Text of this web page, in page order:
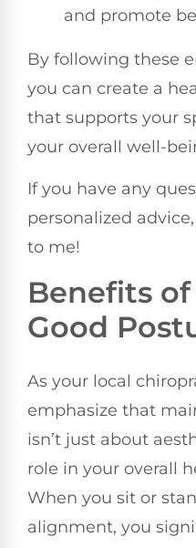
and promote
By following these
you can create a
that supports your
your overall well-
If you have any
personalized
to me!
Benefits
Good
As your local
emphasize that
isn’t just about
role in your overall
When you sit or
alignment, you